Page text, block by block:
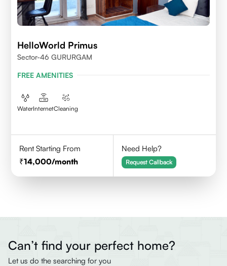
HelloWorld Primus
Sector-46 GURURGAM
FREE AMENITIES
WaterInternetCleaning
Rent Starting From
14,000/month
Need Help?
Request Callback
Can’t find your perfect home?
Let us do the searching for you